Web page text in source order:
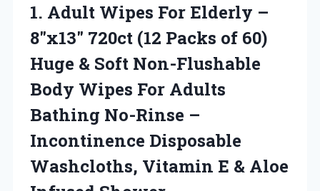
1. Adult Wipes For Elderly –
8″x13″ 720ct (12 Packs of 60)
Huge & Soft Non-Flushable
Body Wipes For Adults
Bathing No-Rinse –
Incontinence Disposable
Washcloths, Vitamin E & Aloe